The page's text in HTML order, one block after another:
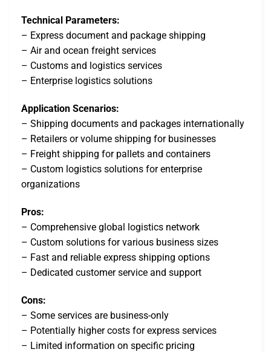
Technical Parameters:
– Express document and package shipping
– Air and ocean freight services
– Customs and logistics services
– Enterprise logistics solutions
Application Scenarios:
– Shipping documents and packages internationally
– Retailers or volume shipping for businesses
– Freight shipping for pallets and containers
– Custom logistics solutions for enterprise
organizations
Pros:
– Comprehensive global logistics network
– Custom solutions for various business sizes
– Fast and reliable express shipping options
– Dedicated customer service and support
Cons:
– Some services are business-only
– Potentially higher costs for express services
– Limited information on specific pricing